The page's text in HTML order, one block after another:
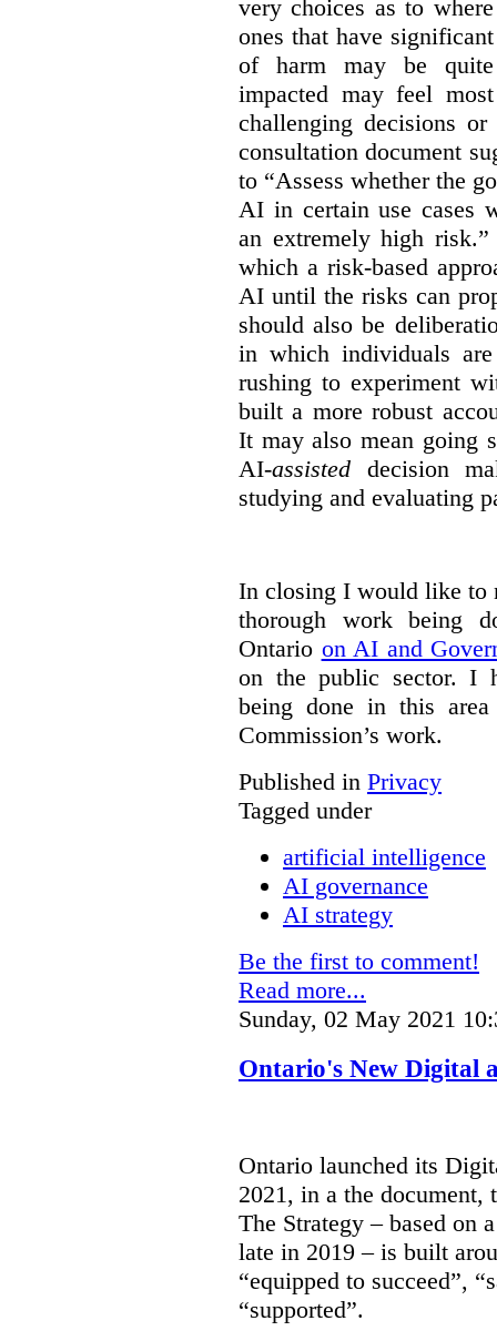
very choices as to
ones that have
of harm may be
impacted may feel
challenging decisions
consultation document
to “Assess whether the
AI in certain use cases
an extremely high
which a risk-based
AI until the risks can
should also be
in which individuals
rushing to experiment
built a more robust
It may also mean going
AI-assisted decision
studying and evaluating
In closing I would like to
thorough work being
Ontario on AI and
on the public sector. I
being done in this
Commission’s work.
Published in Privacy
Tagged under
artificial intelligence
AI governance
AI strategy
Be the first to comment!
Read more...
Sunday, 02 May 2021
Ontario's New Digital
Ontario launched its
2021, in a the
The Strategy – based on
late in 2019 – is built
“equipped to succeed”,
“supported”.